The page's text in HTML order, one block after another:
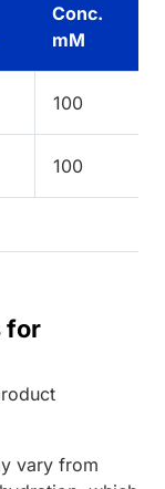
Conc.
mM
100
100
for
vary from